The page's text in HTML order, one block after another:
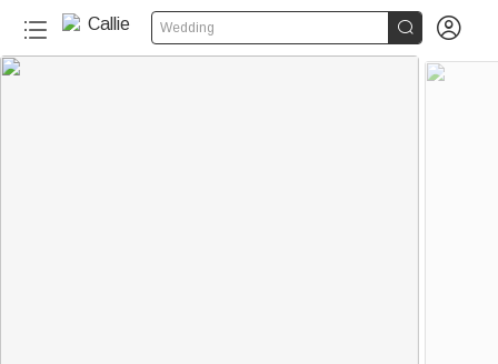
Wedding  